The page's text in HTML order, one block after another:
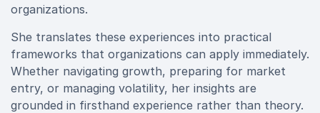
organizations.
She translates these experiences into practical
frameworks that organizations can apply immediately.
Whether navigating growth, preparing for market
entry, or managing volatility, her insights are
grounded in firsthand experience rather than theory.